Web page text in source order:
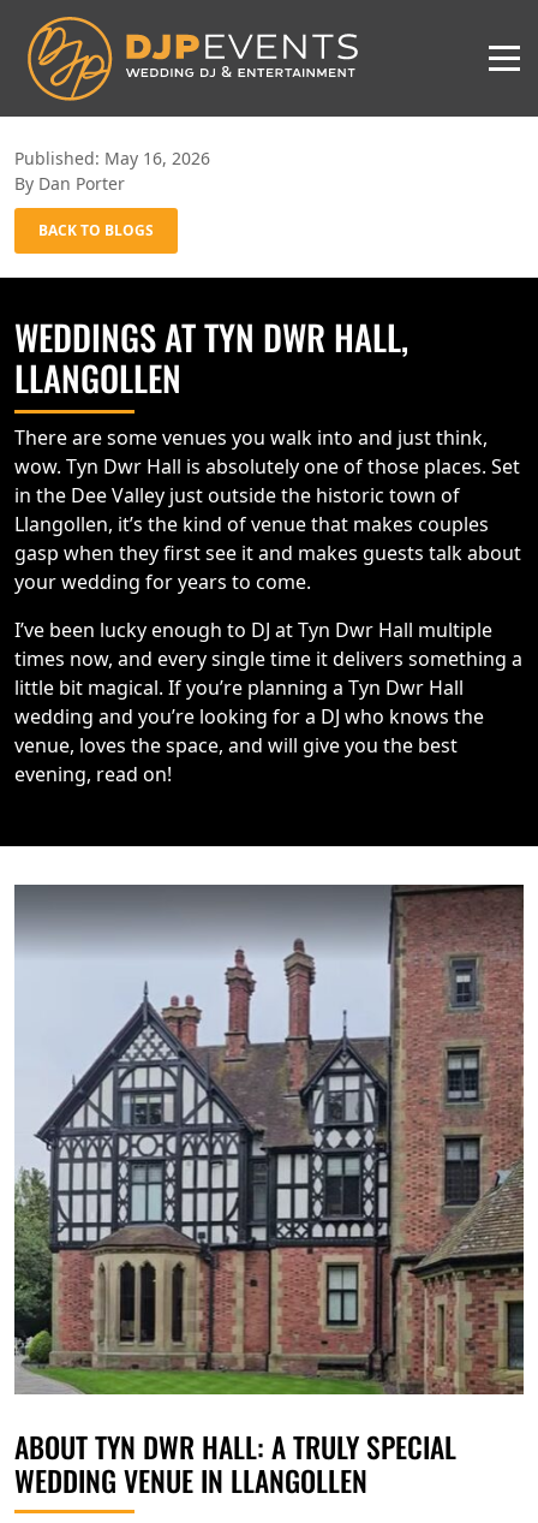
Published: May 16, 2026
By Dan Porter
BACK TO BLOGS
WEDDINGS AT TYN DWR HALL,
LLANGOLLEN
There are some venues you walk into and just think,
wow. Tyn Dwr Hall is absolutely one of those places. Set
in the Dee Valley just outside the historic town of
Llangollen, it’s the kind of venue that makes couples
gasp when they first see it and makes guests talk about
your wedding for years to come.
I’ve been lucky enough to DJ at Tyn Dwr Hall multiple
times now, and every single time it delivers something a
little bit magical. If you’re planning a Tyn Dwr Hall
wedding and you’re looking for a DJ who knows the
venue, loves the space, and will give you the best
evening, read on!
ABOUT TYN DWR HALL: A TRULY SPECIAL
WEDDING VENUE IN LLANGOLLEN